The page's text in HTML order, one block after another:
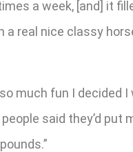
a week, [and] it
real nice classy
fun I decided I
said they’d